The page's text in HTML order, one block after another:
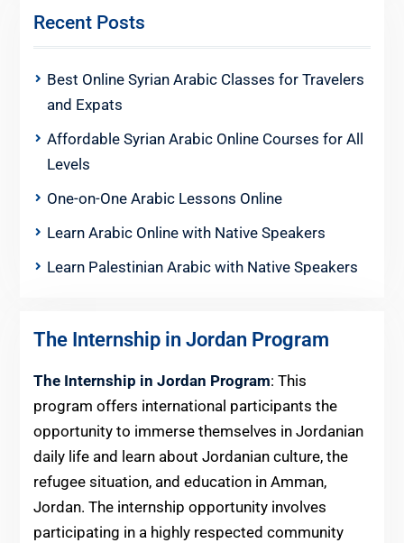
Recent Posts
Best Online Syrian Arabic Classes for Travelers
and Expats
Affordable Syrian Arabic Online Courses for All
Levels
One-on-One Arabic Lessons Online
Learn Arabic Online with Native Speakers
Learn Palestinian Arabic with Native Speakers
The Internship in Jordan Program
The Internship in Jordan Program: This
program offers international participants the
opportunity to immerse themselves in Jordanian
daily life and learn about Jordanian culture, the
refugee situation, and education in Amman,
Jordan. The internship opportunity involves
participating in a highly respected community